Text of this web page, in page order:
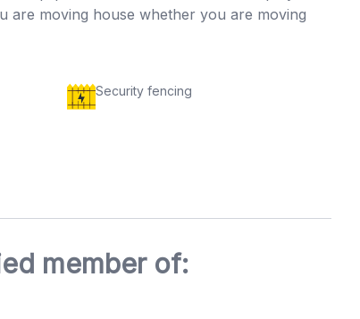
are moving house whether you are moving
Security fencing
member of: